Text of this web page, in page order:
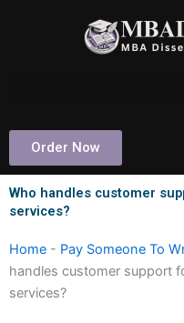
Order Now
Who handles customer
services?
Home - Pay Someone To
handles customer support
services?